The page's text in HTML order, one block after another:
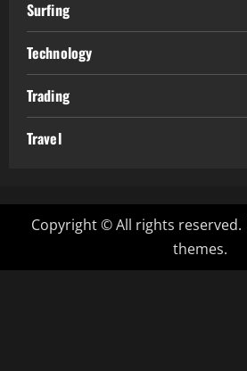
Surfing
Technology
Trading
Travel
Copyright © All rights reserved.
themes.